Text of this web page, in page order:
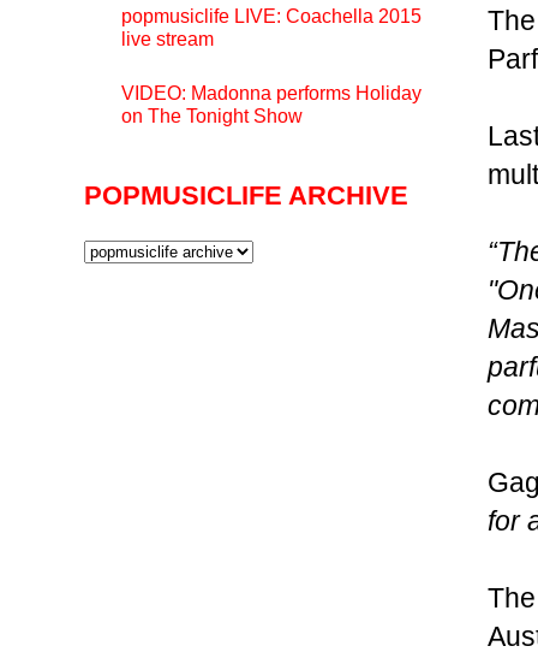
for
popmusiclife LIVE: Coachella 2015
live stream
VIDEO: Madonna performs Holiday
on The Tonight Show
POPMUSICLIFE ARCHIVE